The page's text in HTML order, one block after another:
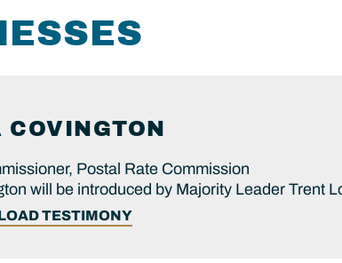
COVINGTON
Postal Rate Commission
will be introduced by Majority Leader Trent
TESTIMONY